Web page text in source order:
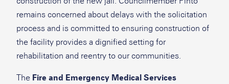
remains concerned about delays with the solicitation
process and is committed to ensuring construction of
the facility provides a dignified setting for
rehabilitation and reentry to our communities.
The Fire and Emergency Medical Services